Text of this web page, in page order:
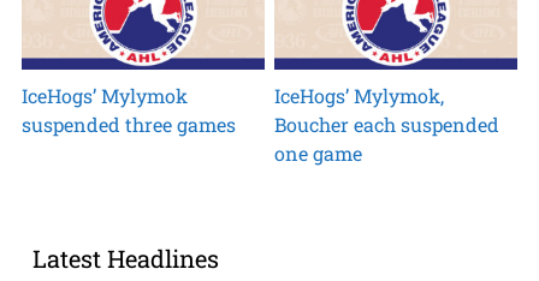
IceHogs’ Mylymok
suspended three games
IceHogs’ Mylymok,
Boucher each suspended
one game
Latest Headlines